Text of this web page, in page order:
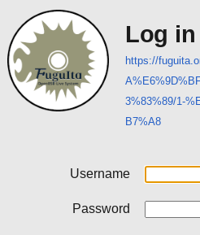
Log in
https://
3%83%89/1-
B7%A8
Username
Password